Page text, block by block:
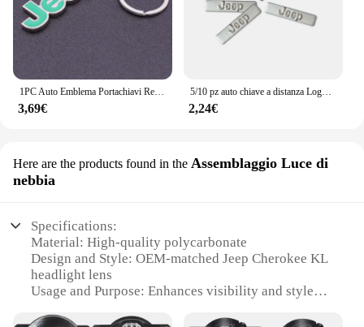
3,69€
5/10 pz auto chiave a distanza Logo emblema in metallo adesivi per Jeep Grand Cherokee Wrangler JK Gladiator bussola Renegade Patriot Liberty
2,24€
Here are the products found in the Assemblaggio Luce di
nebbia
Specifications:
Material: High-quality polycarbonate
Design and Style: OEM-matched Jeep Cherokee KL
headlight lens
Usage and Purpose: Enhances visibility and style
rays, and impacts